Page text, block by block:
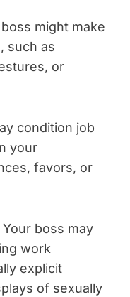
might make
such as
or
condition job
your
favors, or
Your boss may
work
explicit
of sexually